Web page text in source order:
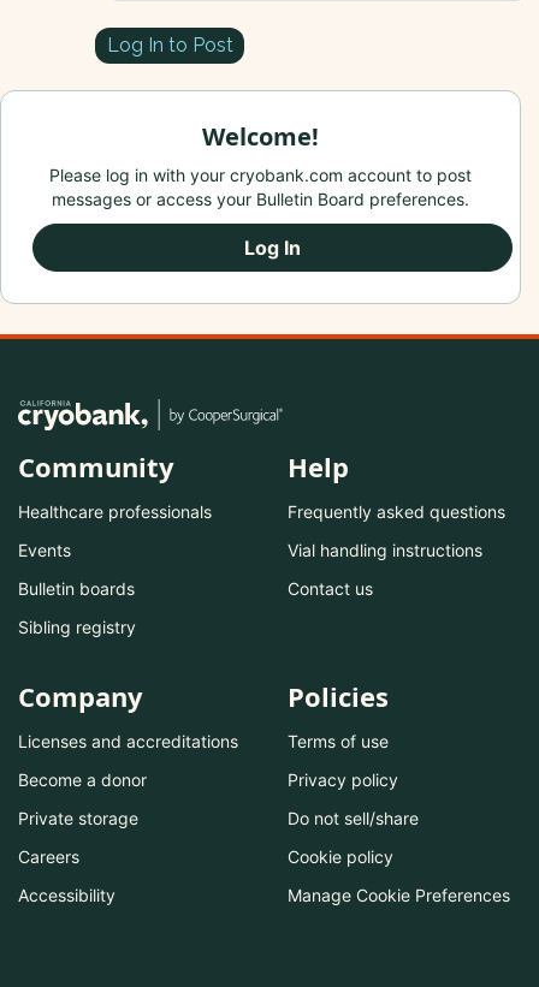
Log In to Post
Welcome!
Please log in with your cryobank.com account to post
messages or access your Bulletin Board preferences.
Log In
Community
Healthcare professionals
Events
Bulletin boards
Sibling registry
Help
Frequently asked questions
Vial handling instructions
Contact us
Company
Licenses and accreditations
Become a donor
Private storage
Careers
Accessibility
Policies
Terms of use
Privacy policy
Do not sell/share
Cookie policy
Manage Cookie Preferences